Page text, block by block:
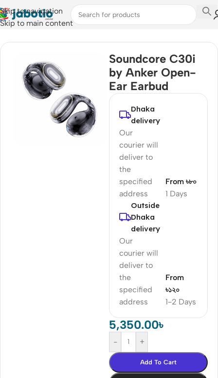
Skip to navigation
Skip to main content
Home/Audio /Earbuds
Soundcore C30i
by Anker Open-
Ear Earbud
Dhaka
delivery
Our
courier will
deliver to
the
specified
address
1 Days
From ৳৮০
Outside
Dhaka
delivery
Our
courier will
deliver to
the
specified
address
1-2 Days
From
৳১২০
5,350.00৳
- +
Add To Cart